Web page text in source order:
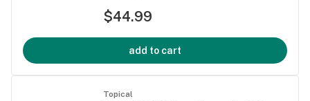
$44.99
add to cart
Topical